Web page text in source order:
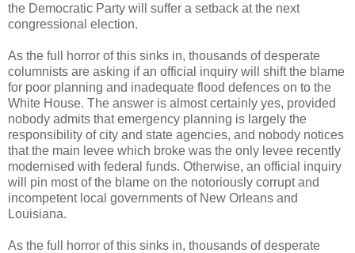
the Democratic Party will suffer a setback at the next
congressional election.
As the full horror of this sinks in, thousands of desperate
columnists are asking if an official inquiry will shift the blame
for poor planning and inadequate flood defences on to the
White House. The answer is almost certainly yes, provided
nobody admits that emergency planning is largely the
responsibility of city and state agencies, and nobody notices
that the main levee which broke was the only levee recently
modernised with federal funds. Otherwise, an official inquiry
will pin most of the blame on the notoriously corrupt and
incompetent local governments of New Orleans and
Louisiana.
As the full horror of this sinks in, thousands of desperate